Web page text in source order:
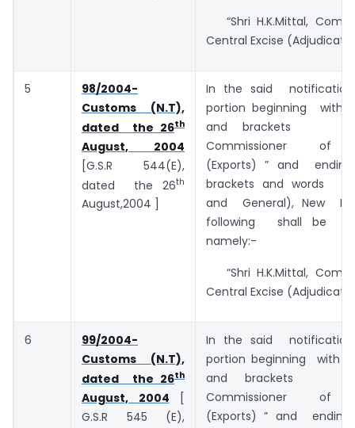
“Shri H.K.Mittal,
Central Excise
5
98/2004-
Customs (N.T),
dated the 26th
August, 2004
[G.S.R 544(E),
dated the 26th
August,2004 ]
In the said
portion beginning with
and
Commissioner of
(Exports) ” and
brackets and words
and General), New
following shall be
namely:-
“Shri H.K.Mittal,
Central Excise
6
99/2004-
Customs (N.T),
dated the 26th
August, 2004 [
G.S.R 545 (E),
In the said
portion beginning with
and
Commissioner of
(Exports) ” and